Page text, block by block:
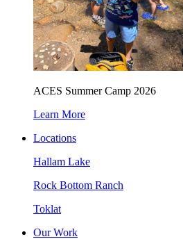
ACES Summer Camp 2026
Learn More
Locations
Hallam Lake
Rock Bottom Ranch
Toklat
Our Work